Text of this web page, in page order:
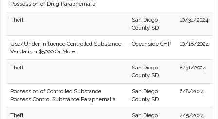
Possession of Drug Paraphernalia
Theft
San Diego
County SD
10/31/2024
Use/Under Influence Controlled Substance
Vandalism $5000 Or More
Oceanside CHP 10/18/2024
Theft
San Diego
County SD
8/31/2024
Possession of Controlled Substance
Possess Control Substance Paraphernalia
San Diego
County SD
6/8/2024
Theft
San Diego
4/5/2024